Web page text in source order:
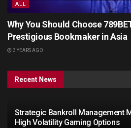
ALL
Why You Should Choose
Prestigious Bookmaker in Asia
3 YEARS AGO
Recent News
Strategic Bankroll Management
High Volatility Gaming Options